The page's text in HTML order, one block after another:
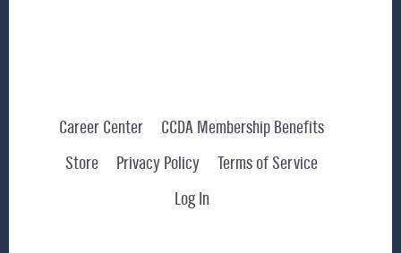
Career Center
CCDA Membership Benefits
Store
Privacy Policy
Terms of Service
Log In